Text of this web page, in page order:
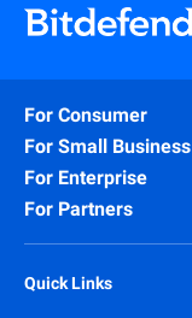
For Consumer
For Small Business
For Enterprise
For Partners
Quick Links